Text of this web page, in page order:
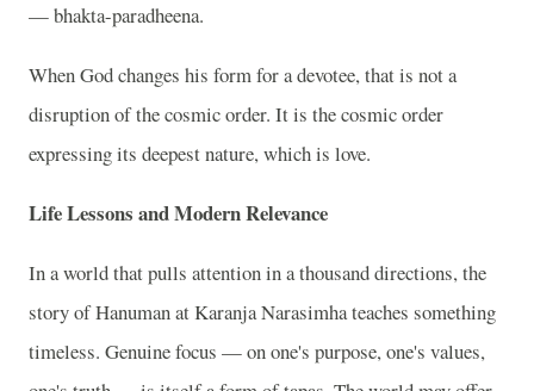
— bhakta-paradheena.
When God changes his form for a devotee, that is not a
disruption of the cosmic order. It is the cosmic order
expressing its deepest nature, which is love.
Life Lessons and Modern Relevance
In a world that pulls attention in a thousand directions, the
story of Hanuman at Karanja Narasimha teaches something
timeless. Genuine focus — on one's purpose, one's values,